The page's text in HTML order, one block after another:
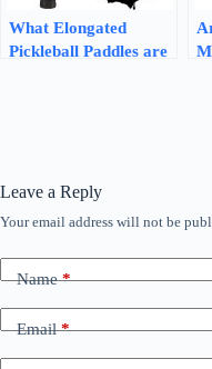
What Elongated
Pickleball Paddles are
Leave a Reply
Your email address will not be
Name*
Email*